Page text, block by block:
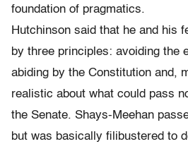
foundation of pragmatics.
Hutchinson said that he and his
by three principles: avoiding the
abiding by the Constitution and,
realistic about what could pass
the Senate. Shays-Meehan
but was basically filibustered to